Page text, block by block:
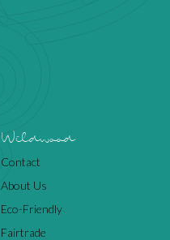
Wildwood
Contact
About Us
Eco-Friendly
Fairtrade